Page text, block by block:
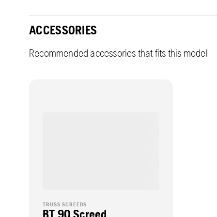
ACCESSORIES
Recommended accessories that fits this model
TRUSS SCREEDS
BT 90 Screed